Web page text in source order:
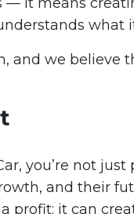
what
and we believe
you’re not
and their
profit: it can